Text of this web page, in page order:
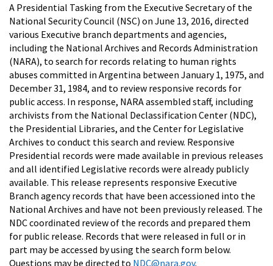
A Presidential Tasking from the Executive Secretary of the
National Security Council (NSC) on June 13, 2016, directed
various Executive branch departments and agencies,
including the National Archives and Records Administration
(NARA), to search for records relating to human rights
abuses committed in Argentina between January 1, 1975, and
December 31, 1984, and to review responsive records for
public access. In response, NARA assembled staff, including
archivists from the National Declassification Center (NDC),
the Presidential Libraries, and the Center for Legislative
Archives to conduct this search and review. Responsive
Presidential records were made available in previous releases
and all identified Legislative records were already publicly
available. This release represents responsive Executive
Branch agency records that have been accessioned into the
National Archives and have not been previously released. The
NDC coordinated review of the records and prepared them
for public release. Records that were released in full or in
part may be accessed by using the search form below.
Questions may be directed to NDC@nara.gov.